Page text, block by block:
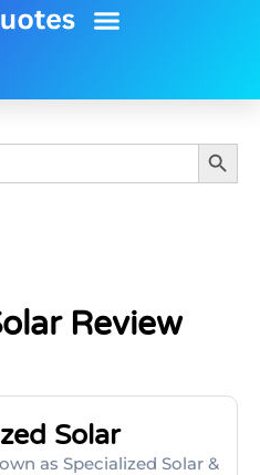
Search
Review
Solar
as Specialized Solar &